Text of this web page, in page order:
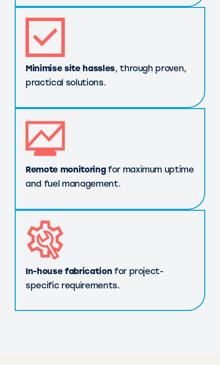
Minimise site hassles, through proven,
practical solutions.
Remote monitoringfor maximum uptime
and fuel management.
In-house fabrication for project-
specific requirements.